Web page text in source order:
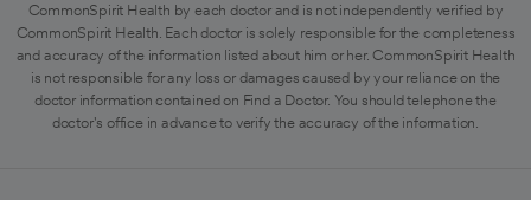
CommonSpirit Health by each doctor and is not independently verified by
CommonSpirit Health. Each doctor is solely responsible for the completeness
and accuracy of the information listed about him or her. CommonSpirit Health
is not responsible for any loss or damages caused by your reliance on the
doctor information contained on Find a Doctor. You should telephone the
doctor's office in advance to verify the accuracy of the information.